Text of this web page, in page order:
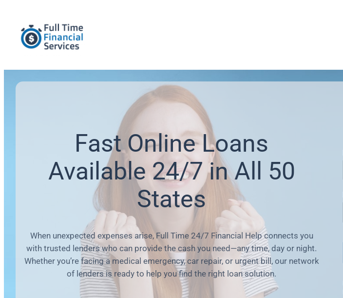
Fast Online Loans
Available 24/7 in All 50
States
When unexpected expenses arise, Full Time 24/7 Financial Help connects you
with trusted lenders who can provide the cash you need—any time, day or night.
Whether you’re facing a medical emergency, car repair, or urgent bill, our network
of lenders is ready to help you find the right loan solution.